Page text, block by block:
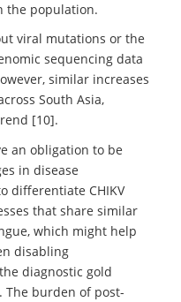
the population.
viral mutations or the
sequencing data
similar increases
South Asia,
[10].
an obligation to be
in disease
differentiate CHIKV
that share similar
which might help
disabling
diagnostic gold
burden of post-